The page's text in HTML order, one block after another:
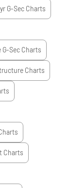
G-SecCharts
SecCharts
Charts
Charts